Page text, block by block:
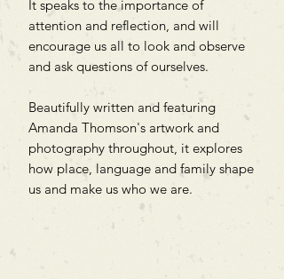
It speaks to the importance of
attention and reflection, and will
encourage us all to look and observe
and ask questions of ourselves.
Beautifully written and featuring
Amanda Thomson's artwork and
photography throughout, it explores
how place, language and family shape
us and make us who we are.